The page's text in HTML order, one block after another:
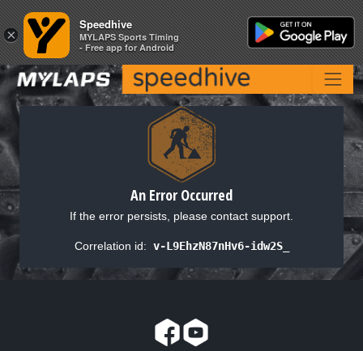
An Error Occurred
If the error persists, please contact support.
Correlation id: v-L9EhzN87nHv6-idw2S_
×
Speedhive
MYLAPS Sports Timing
- Free app for Android
×
Speedhive
MYLAPS Sports Timing
- Free app for Android